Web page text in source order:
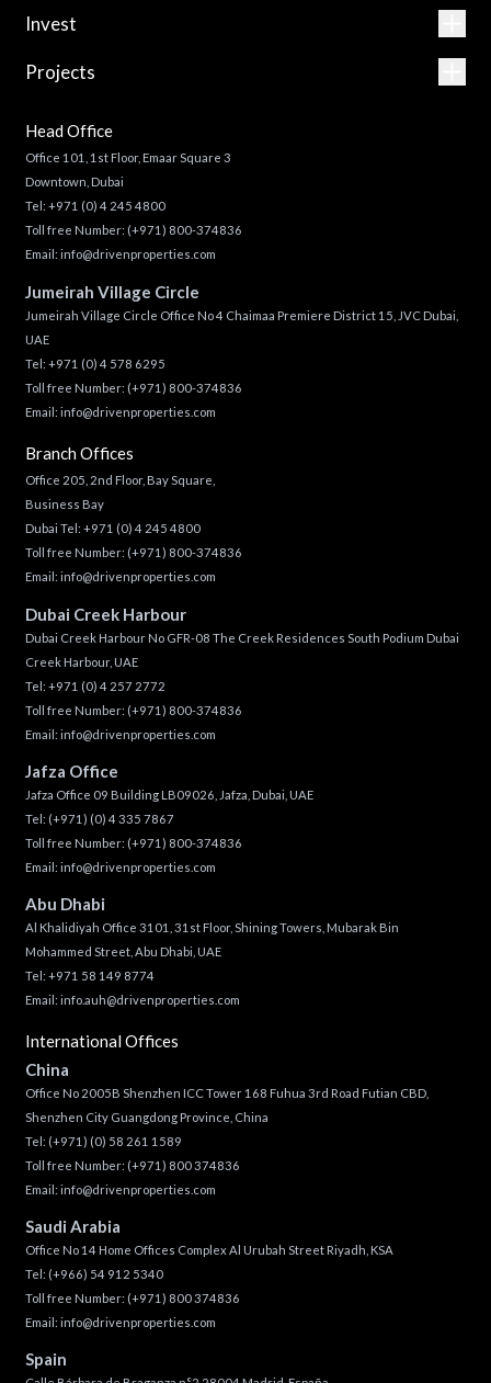
Invest
Projects
Head Office
Office 101, 1st Floor, Emaar Square 3
Downtown, Dubai
Tel: +971 (0) 4 245 4800
Toll free Number: (+971) 800-374836
Email: info@drivenproperties.com
Jumeirah Village Circle
Jumeirah Village Circle Office No 4 Chaimaa Premiere District 15, JVC Dubai,
UAE
Tel: +971 (0) 4 578 6295
Toll free Number: (+971) 800-374836
Email: info@drivenproperties.com
Branch Offices
Office 205, 2nd Floor, Bay Square,
Business Bay
Dubai Tel: +971 (0) 4 245 4800
Toll free Number: (+971) 800-374836
Email: info@drivenproperties.com
Dubai Creek Harbour
Dubai Creek Harbour No GFR-08 The Creek Residences South Podium Dubai
Creek Harbour, UAE
Tel: +971 (0) 4 257 2772
Toll free Number: (+971) 800-374836
Email: info@drivenproperties.com
Jafza Office
Jafza Office 09 Building LB09026, Jafza, Dubai, UAE
Tel: (+971) (0) 4 335 7867
Toll free Number: (+971) 800-374836
Email: info@drivenproperties.com
Abu Dhabi
Al Khalidiyah Office 3101, 31st Floor, Shining Towers, Mubarak Bin
Mohammed Street, Abu Dhabi, UAE
Tel: +971 58 149 8774
Email: info.auh@drivenproperties.com
International Offices
China
Office No 2005B Shenzhen ICC Tower 168 Fuhua 3rd Road Futian CBD,
Shenzhen City Guangdong Province, China
Tel: (+971) (0) 58 261 1589
Toll free Number: (+971) 800 374836
Email: info@drivenproperties.com
Saudi Arabia
Office No 14 Home Offices Complex Al Urubah Street Riyadh, KSA
Tel: (+966) 54 912 5340
Toll free Number: (+971) 800 374836
Email: info@drivenproperties.com
Spain